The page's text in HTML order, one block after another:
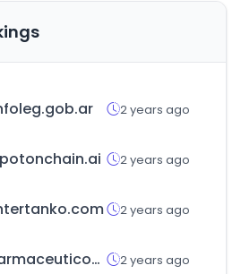
2 years ago
2 years ago
2 years ago
farmaceuticos.com 2 years ago